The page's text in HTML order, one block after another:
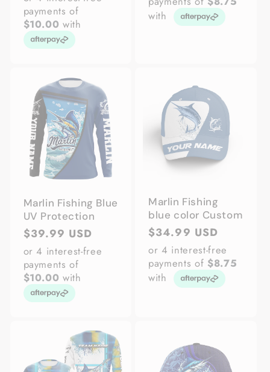
payments of
$10.00 with
with
Marlin Fishing Blue
UV Protection
Regular
price
$39.99 USD
or 4 interest-free
payments of
$10.00 with
Marlin Fishing
blue color Custom
Regular
price
$34.99 USD
or 4 interest-free
payments of $8.75
with